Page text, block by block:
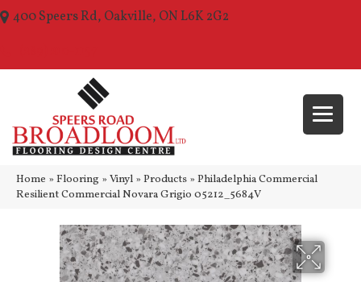
400 Speers Rd, Oakville, ON L6K 2G2
Home » Flooring » Vinyl » Products » Philadelphia Commercial
Resilient Commercial Novara Grigio 05212_5684V